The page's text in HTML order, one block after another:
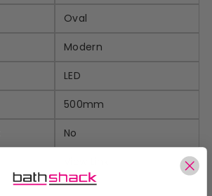
Oval
Modern
LED
500mm
No